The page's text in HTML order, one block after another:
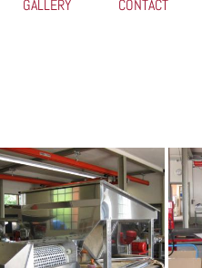
GALLERY CONTACT